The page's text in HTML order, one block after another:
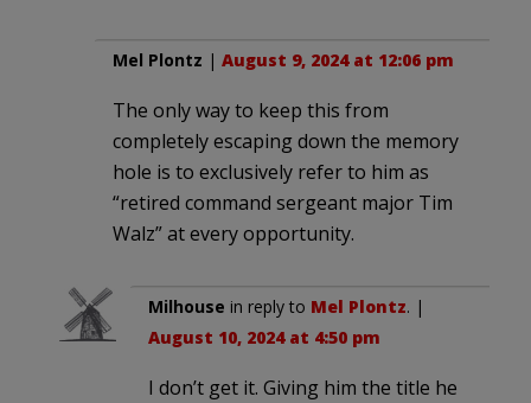
Mel Plontz | August 9, 2024 at 12:06 pm
The only way to keep this from
completely escaping down the memory
hole is to exclusively refer to him as
“retired command sergeant major Tim
Walz” at every opportunity.
Milhouse in reply to Mel Plontz. |
August 10, 2024 at 4:50 pm
I don’t get it. Giving him the title he